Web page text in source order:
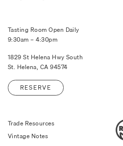
Tasting Room Open Daily
9:30am – 4:30pm
1829 St Helena Hwy South
St. Helena, CA 94574
RESERVE
Trade Resources
Vintage Notes